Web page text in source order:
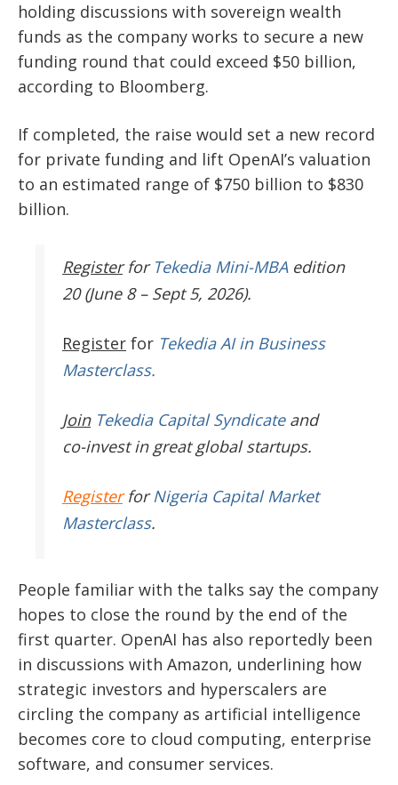
holding discussions with sovereign wealth
funds as the company works to secure a new
funding round that could exceed $50 billion,
according to Bloomberg.
If completed, the raise would set a new record
for private funding and lift OpenAI’s valuation
to an estimated range of $750 billion to $830
billion.
Register for Tekedia Mini-MBAedition
20 (June 8 – Sept 5, 2026).
Register for Tekedia AI in Business
Masterclass.
JoinTekedia Capital Syndicateand
co-invest in great global startups.
RegisterforNigeria Capital Market
Masterclass.
People familiar with the talks say the company
hopes to close the round by the end of the
first quarter. OpenAI has also reportedly been
in discussions with Amazon, underlining how
strategic investors and hyperscalers are
circling the company as artificial intelligence
becomes core to cloud computing, enterprise
software, and consumer services.